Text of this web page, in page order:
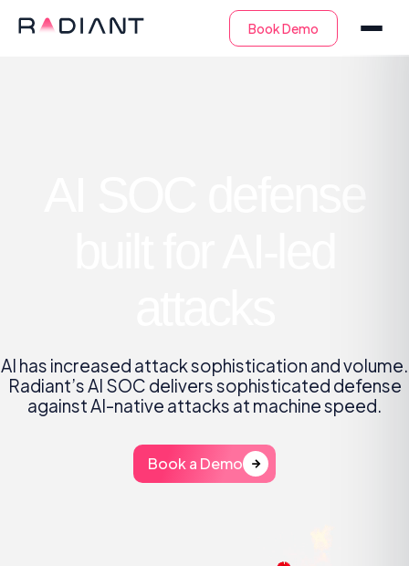
AI has increased attack sophistication and volume.
Radiant’s AI SOC delivers sophisticated defense
against AI-native attacks at machine speed.
Book a Demo